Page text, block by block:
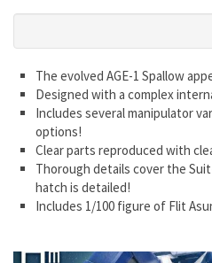
The evolved AGE-1 Spallow
Designed with a complex
Includes several manipulator
options!
Clear parts reproduced with
Thorough details cover the
hatch is detailed!
Includes 1/100 figure of Flit